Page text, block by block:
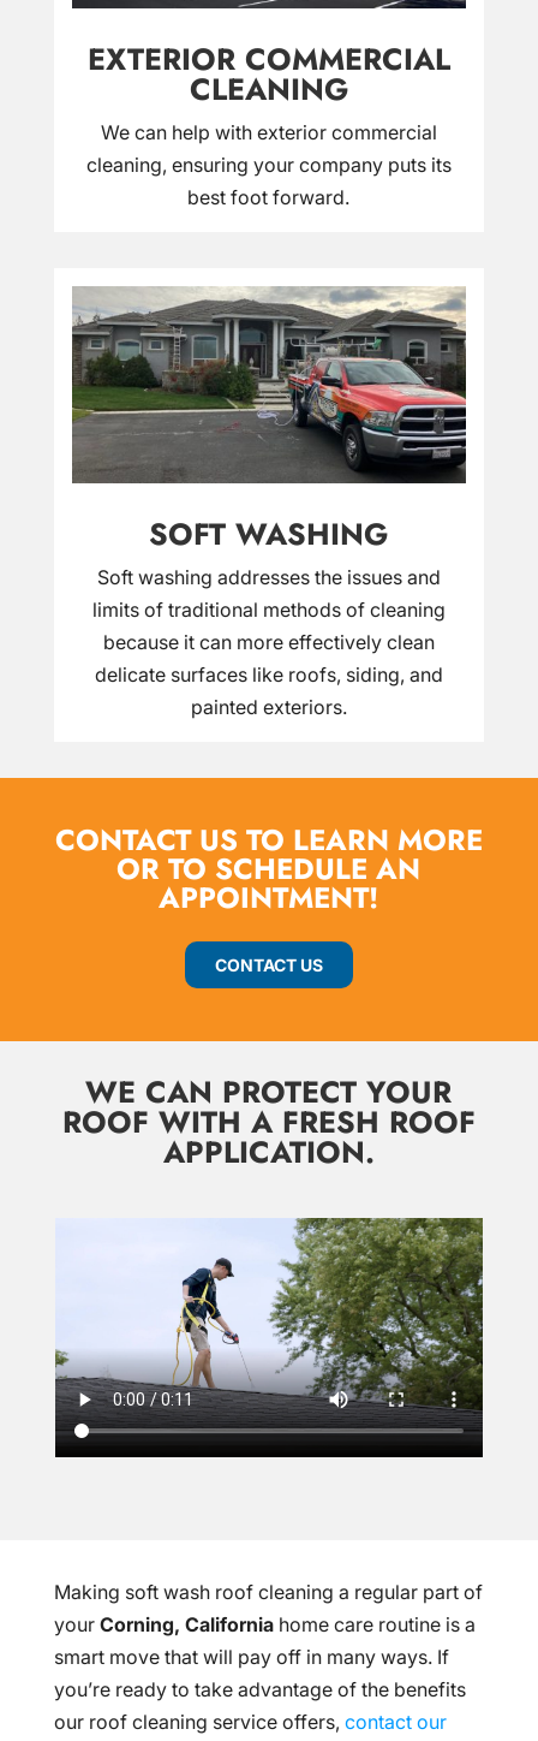
EXTERIOR COMMERCIAL
CLEANING
We can help with exterior commercial
cleaning, ensuring your company puts its
best foot forward.
SOFT WASHING
Soft washing addresses the issues and
limits of traditional methods of cleaning
because it can more effectively clean
delicate surfaces like roofs, siding, and
painted exteriors.
CONTACT US TO LEARN MORE
OR TO SCHEDULE AN
APPOINTMENT!
CONTACT US
WE CAN PROTECT YOUR
ROOF WITH A FRESH ROOF
APPLICATION.
Making soft wash roof cleaning a regular part of
your Corning, Californiahome care routine is a
smart move that will pay off in many ways. If
you’re ready to take advantage of the benefits
our roof cleaning service offers, contact our